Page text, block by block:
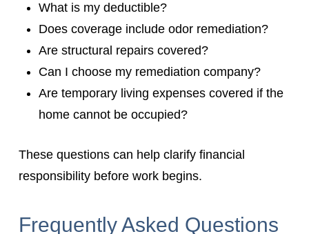
What is my deductible?
Does coverage include odor remediation?
Are structural repairs covered?
Can I choose my remediation company?
Are temporary living expenses covered if the
home cannot be occupied?
These questions can help clarify financial
responsibility before work begins.
Frequently Asked Questions